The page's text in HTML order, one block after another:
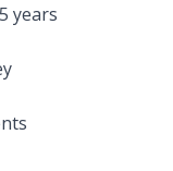
years